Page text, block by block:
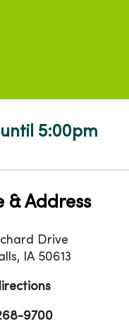
5:00pm
& Address
Drive
, IA 50613
9700